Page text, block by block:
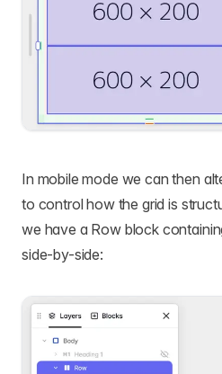
In mobile mode we can then
to control how the grid is
we have a Row block
side-by-side: